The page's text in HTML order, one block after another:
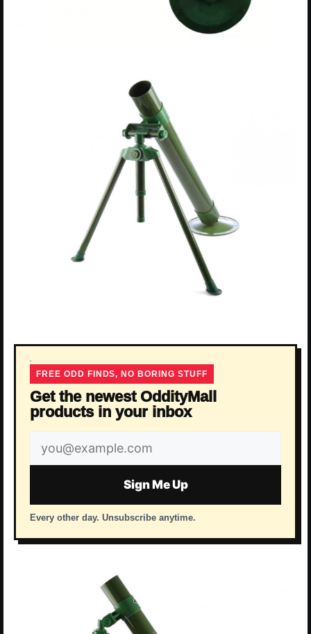
FREE ODD FINDS, NO BORING STUFF
Get the newest OddityMall
products in your inbox
Email
address
Sign Me Up
Every other day. Unsubscribe anytime.